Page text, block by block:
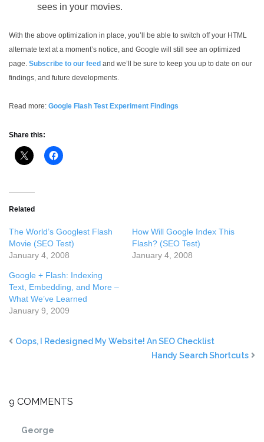
sees in your movies.
With the above optimization in place, you’ll be able to switch off your HTML
alternate text at a moment’s notice, and Google will still see an optimized
page. Subscribe to our feed and we’ll be sure to keep you up to date on our
findings, and future developments.
Read more: Google Flash Test Experiment Findings
Share this:
Related
The World’s Googlest Flash
Movie (SEO Test)
January 4, 2008
How Will Google Index This
Flash? (SEO Test)
January 4, 2008
Google + Flash: Indexing
Text, Embedding, and More –
What We’ve Learned
January 9, 2009
Oops, I Redesigned My Website! An SEO Checklist
Handy Search Shortcuts
9 COMMENTS
George